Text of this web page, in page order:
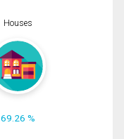
Houses
69.26 %